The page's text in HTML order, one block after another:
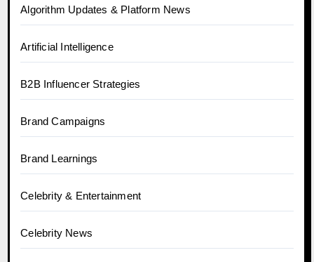
Algorithm Updates & Platform News
Artificial Intelligence
B2B Influencer Strategies
Brand Campaigns
Brand Learnings
Celebrity & Entertainment
Celebrity News